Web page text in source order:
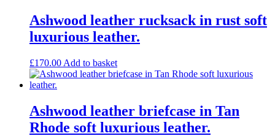
Ashwood leather rucksack in rust soft
luxurious leather.
£170.00 Add to basket
Ashwood leather briefcase in Tan
Rhode soft luxurious leather.